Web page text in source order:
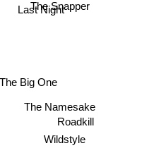
The Big One
Wildstyle
Last Night
Roadkill
The Snapper